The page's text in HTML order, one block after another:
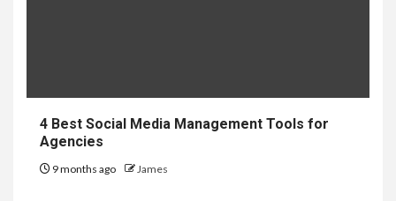
4 Best Social Media Management Tools for
Agencies
9 months ago James